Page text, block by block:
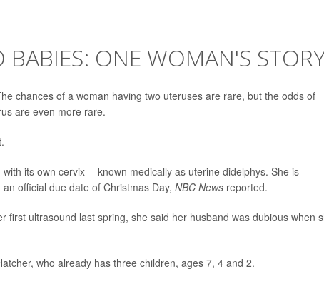
BABIES: ONE WOMAN'S
chances of a woman having two uteruses are rare, but the odds of
are even more rare.
its own cervix -- known medically as uterine didelphys. She is
official due date of Christmas Day, NBC News reported.
first ultrasound last spring, she said her husband was dubious when
who already has three children, ages 7, 4 and 2.